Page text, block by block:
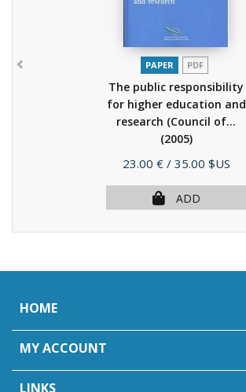
PAPER PDF
The public responsibility
for higher education and
research (Council of...
(2005)
Price
23.00 € / 35.00 $US
ADD
HOME
MY ACCOUNT
LINKS